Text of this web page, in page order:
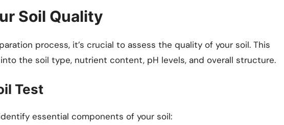
Soil Quality
process, it’s crucial to assess the quality of your soil. This
the soil type, nutrient content, pH levels, and overall structure.
Test
essential components of your soil: